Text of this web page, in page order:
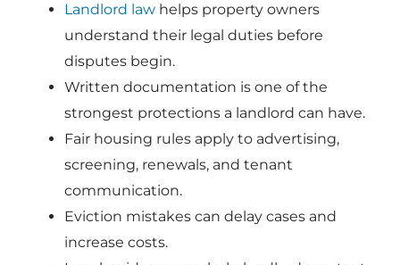
Landlord lawhelps property owners
understand their legal duties before
disputes begin.
Written documentation is one of the
strongest protections a landlord can have.
Fair housing rules apply to advertising,
screening, renewals, and tenant
communication.
Eviction mistakes can delay cases and
increase costs.